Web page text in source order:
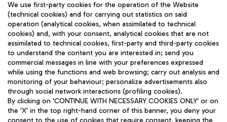
TRAVEL JOURNAL
ENG
We use first-party cookies for the operation of the Website
(technical cookies) and for carrying out statistics on said
operation (analytical cookies, when assimilated to technical
cookies) and, with your consent, analytical cookies that are not
assimilated to technical cookies, first-party and third-party cookies
to understand the content you are interested in; send you
commercial messages in line with your preferences expressed
while using the functions and web browsing; carry out analysis and
monitoring of your behaviour; personalize advertisements also
through social network interactions (profiling cookies).
By clicking on 'CONTINUE WITH NECESSARY COOKIES ONLY' or on
the 'X' in the top right-hand corner of this banner, you deny your
consent to the use of cookies that require consent, keeping the